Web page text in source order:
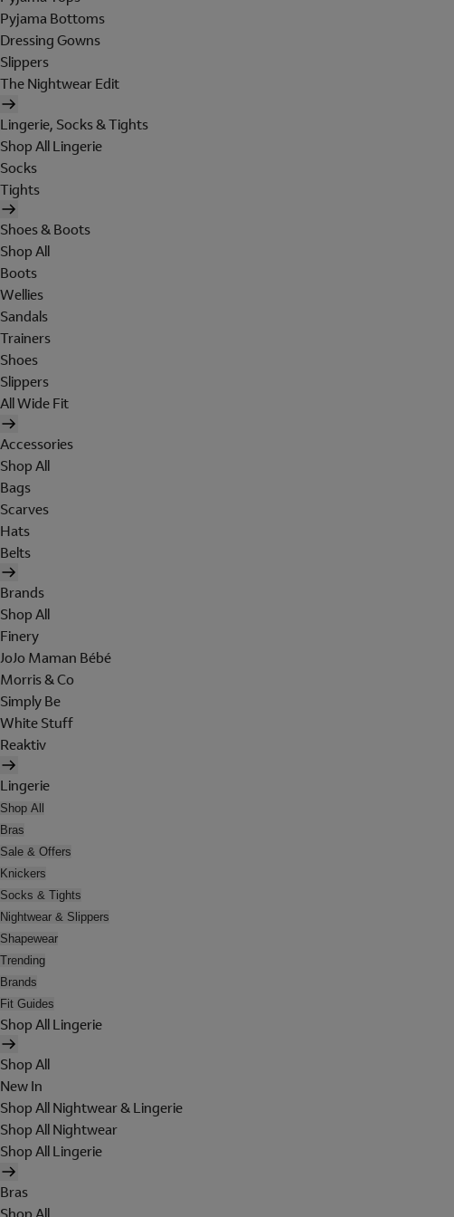
Pyjama Bottoms
Dressing Gowns
Slippers
The Nightwear Edit
Lingerie, Socks & Tights
Shop All Lingerie
Socks
Tights
Shoes & Boots
Shop All
Boots
Wellies
Sandals
Trainers
Shoes
Slippers
All Wide Fit
Accessories
Shop All
Bags
Scarves
Hats
Belts
Brands
Shop All
Finery
JoJo Maman Bébé
Morris & Co
Simply Be
White Stuff
Reaktiv
Lingerie
Shop All
Bras
Sale & Offers
Knickers
Socks & Tights
Nightwear & Slippers
Shapewear
Trending
Brands
Fit Guides
Shop All Lingerie
Shop All
New In
Shop All Nightwear & Lingerie
Shop All Nightwear
Shop All Lingerie
Bras
Shop All